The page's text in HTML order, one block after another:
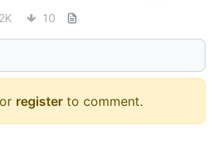
10
or register to comment.